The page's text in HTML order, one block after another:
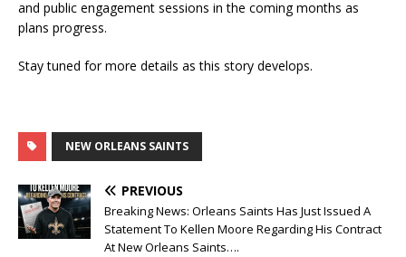
and public engagement sessions in the coming months as
plans progress.
Stay tuned for more details as this story develops.
NEW ORLEANS SAINTS
PREVIOUS
Breaking News: Orleans Saints Has Just Issued A
Statement To Kellen Moore Regarding His Contract
At New Orleans Saints….